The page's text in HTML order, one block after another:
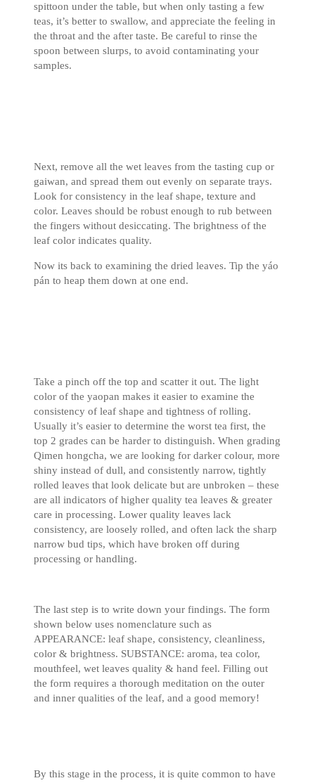
spittoon under the table, but when only tasting a few
teas, it’s better to swallow, and appreciate the feeling in
the throat and the after taste. Be careful to rinse the
spoon between slurps, to avoid contaminating your
samples.
Next, remove all the wet leaves from the tasting cup or
gaiwan, and spread them out evenly on separate trays.
Look for consistency in the leaf shape, texture and
color. Leaves should be robust enough to rub between
the fingers without desiccating. The brightness of the
leaf color indicates quality.
Now its back to examining the dried leaves. Tip the yáo
pán to heap them down at one end.
Take a pinch off the top and scatter it out. The light
color of the yaopan makes it easier to examine the
consistency of leaf shape and tightness of rolling.
Usually it’s easier to determine the worst tea first, the
top 2 grades can be harder to distinguish. When grading
Qimen hongcha, we are looking for darker colour, more
shiny instead of dull, and consistently narrow, tightly
rolled leaves that look delicate but are unbroken – these
are all indicators of higher quality tea leaves & greater
care in processing. Lower quality leaves lack
consistency, are loosely rolled, and often lack the sharp
narrow bud tips, which have broken off during
processing or handling.
The last step is to write down your findings. The form
shown below uses nomenclature such as
APPEARANCE: leaf shape, consistency, cleanliness,
color & brightness. SUBSTANCE: aroma, tea color,
mouthfeel, wet leaves quality & hand feel. Filling out
the form requires a thorough meditation on the outer
and inner qualities of the leaf, and a good memory!
By this stage in the process, it is quite common to have